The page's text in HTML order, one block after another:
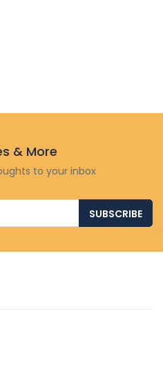
& More
to your inbox
SUBSCRIBE